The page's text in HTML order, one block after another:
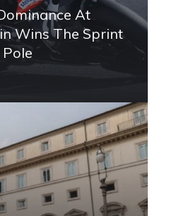
At
Wins The Sprint